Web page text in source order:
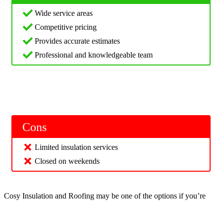
Wide service areas
Competitive pricing
Provides accurate estimates
Professional and knowledgeable team
Cons
Limited insulation services
Closed on weekends
Cosy Insulation and Roofing may be one of the options if you’re